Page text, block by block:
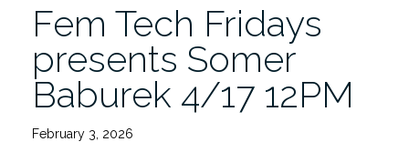
Fem Tech Fridays
presents Somer
Baburek 4/17 12PM
February 3, 2026